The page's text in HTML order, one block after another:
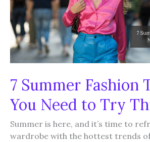
7 Summer Fashion
You Need to Try
Summer is here, and it’s time to
wardrobe with the hottest trends